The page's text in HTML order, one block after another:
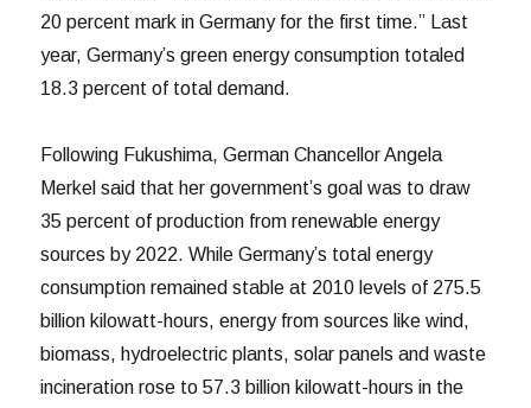
20 percent mark in Germany for the first time.” Last
year, Germany’s green energy consumption totaled
18.3 percent of total demand.
Following Fukushima, German Chancellor Angela
Merkel said that her government’s goal was to draw
35 percent of production from renewable energy
sources by 2022. While Germany’s total energy
consumption remained stable at 2010 levels of 275.5
billion kilowatt-hours, energy from sources like wind,
biomass, hydroelectric plants, solar panels and waste
incineration rose to 57.3 billion kilowatt-hours in the